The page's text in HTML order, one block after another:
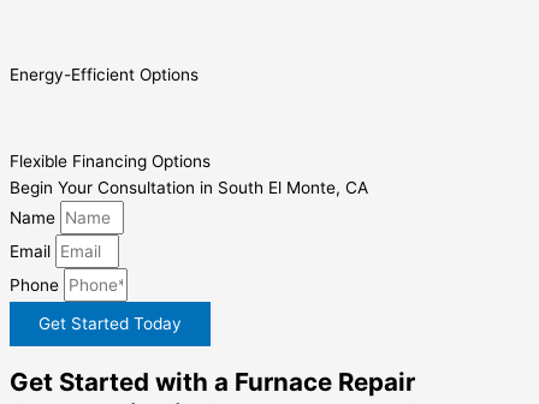
Energy-Efficient Options
Flexible Financing Options
Begin Your Consultation in South El Monte, CA
Name
Email
Phone
Get Started Today
Get Started with a Furnace Repair